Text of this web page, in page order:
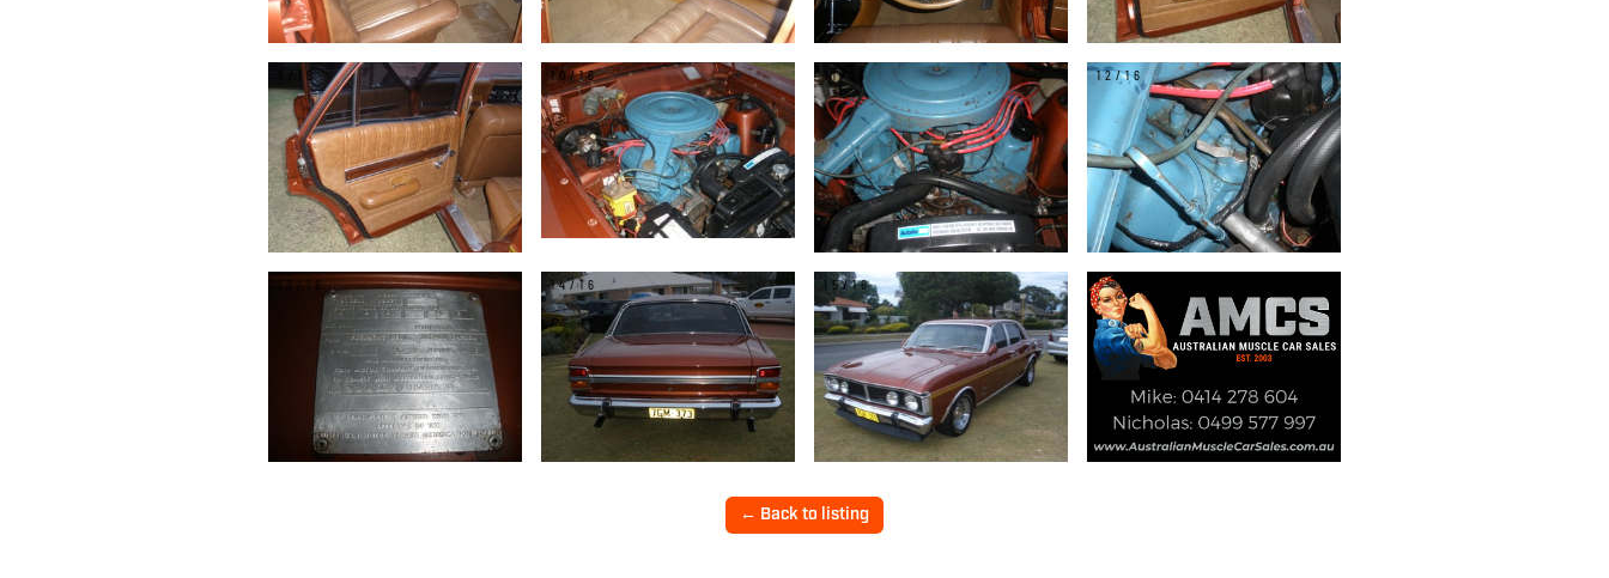
9/16 10/16 11/16 12/16
13/16 14/16 15/16
← Back to listing